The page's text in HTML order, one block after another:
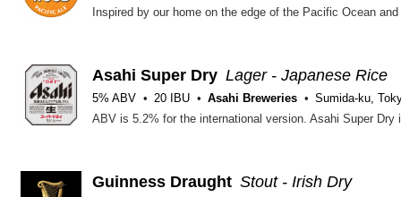
Asahi Super Dry Lager - Japanese Rice
5% ABV 20 IBU Asahi Breweries Sumida-ku,
Guinness Draught Stout - Irish Dry